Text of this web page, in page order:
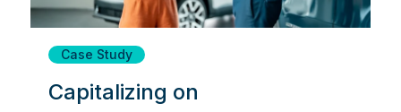
Case Study
Capitalizing on